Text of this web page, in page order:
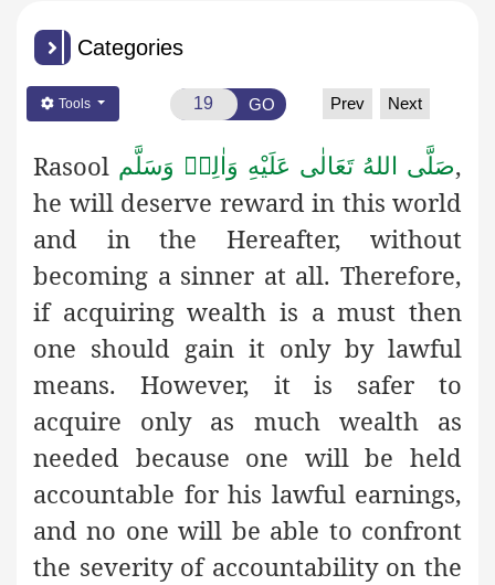
Categories
Tools GO Prev Next
Rasool صَلَّى اللهُ تَعَالٰى عَلَيْهِ وَاٰلِهٖ وَسَلَّم,
he will deserve reward in this world
and in the Hereafter, without
becoming a sinner at all. Therefore,
if acquiring wealth is a must then
one should gain it only by lawful
means. However, it is safer to
acquire only as much wealth as
needed because one will be held
accountable for his lawful earnings,
and no one will be able to confront
the severity of accountability on the